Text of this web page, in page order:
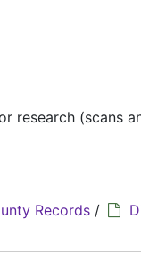
research (scans
Records /